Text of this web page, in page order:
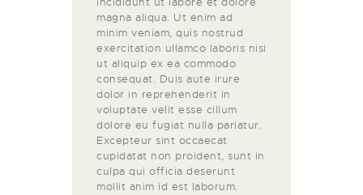
magna aliqua. Ut enim ad
minim veniam, quis nostrud
exercitation ullamco laboris nisi
ut aliquip ex ea commodo
consequat. Duis aute irure
dolor in reprehenderit in
voluptate velit esse cillum
dolore eu fugiat nulla pariatur.
Excepteur sint occaecat
cupidatat non proident, sunt in
culpa qui officia deserunt
mollit anim id est laborum.